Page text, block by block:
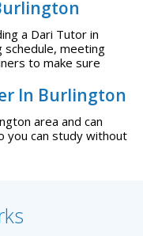
a Dari Tutor in
schedule, meeting
to make sure
In Burlington
area and can
you can study without